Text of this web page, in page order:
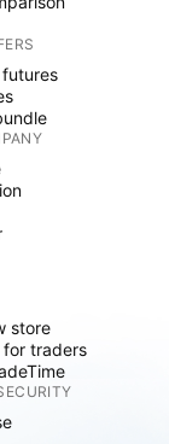
futures
store
traders